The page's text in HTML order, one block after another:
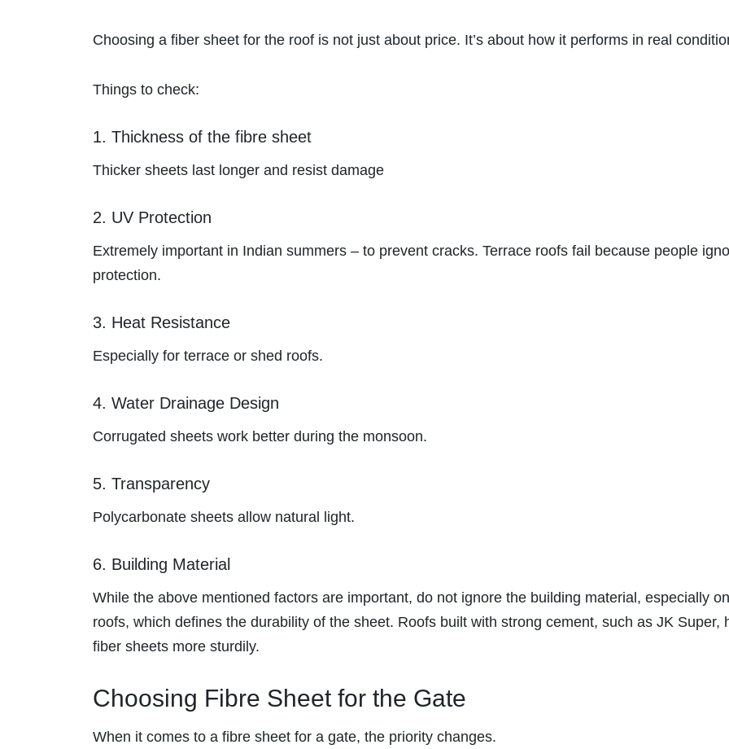
Choosing a fiber sheet for the roof is not just about price. It’s about how it performs in real
Things to check:
1. Thickness of the fibre sheet
Thicker sheets last longer and resist damage
2. UV Protection
Extremely important in Indian summers – to prevent cracks. Terrace roofs fail because people
protection.
3. Heat Resistance
Especially for terrace or shed roofs.
4. Water Drainage Design
Corrugated sheets work better during the monsoon.
5. Transparency
Polycarbonate sheets allow natural light.
6. Building Material
While the above mentioned factors are important, do not ignore the building material, especially
roofs, which defines the durability of the sheet. Roofs built with strong cement, such as JK Super,
fiber sheets more sturdily.
Choosing Fibre Sheet for the Gate
When it comes to a fibre sheet for a gate, the priority changes.